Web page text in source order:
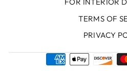
TERMS OF
PRIVACY